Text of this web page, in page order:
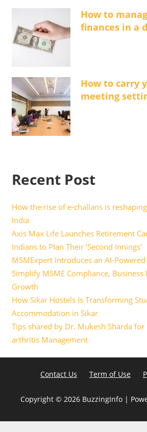
How to
finances in a
How to carry
meeting
Recent Post
How the rise of e-challans is
India
Axis Max Life Launches Retirement
Indians to Plan Their ‘Second Innings’
MSMExpert Introduces an AI-
Simplify MSME Compliance, Business
Growth
How Sikar Hostels Is Transforming
Accommodation in Sikar
Tips shared by Dr. Mukesh Sharda for
arthritis Management
Contact Us Term of Use
Copyright © 2026 BuzzingInfo |